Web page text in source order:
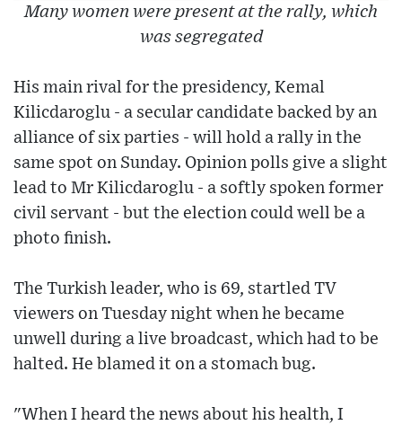
Many women were present at the rally, which
was segregated
His main rival for the presidency, Kemal
Kilicdaroglu - a secular candidate backed by an
alliance of six parties - will hold a rally in the
same spot on Sunday. Opinion polls give a slight
lead to Mr Kilicdaroglu - a softly spoken former
civil servant - but the election could well be a
photo finish.
The Turkish leader, who is 69, startled TV
viewers on Tuesday night when he became
unwell during a live broadcast, which had to be
halted. He blamed it on a stomach bug.
"When I heard the news about his health, I